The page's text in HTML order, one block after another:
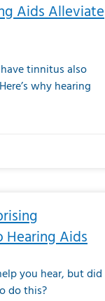
Aids Alleviate
tinnitus also
why hearing
Aids
you hear, but did
do this?